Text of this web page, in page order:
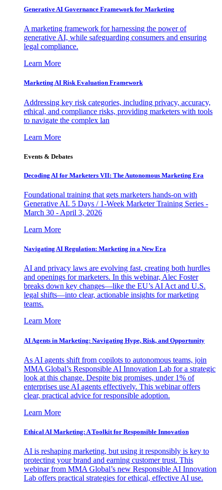
Generative AI Governance Framework for Marketing
A marketing framework for harnessing the power of
generative AI, while safeguarding consumers and ensuring
legal compliance.
Learn More
Marketing AI Risk Evaluation Framework
Addressing key risk categories, including privacy, accuracy,
ethical, and compliance risks, providing marketers with tools
to navigate the complex lan
Learn More
Events & Debates
Decoding AI for Marketers VII: The Autonomous Marketing Era
Foundational training that gets marketers hands-on with
Generative AI. 5 Days / 1-Week Marketer Training Series -
March 30 - April 3, 2026
Learn More
Navigating AI Regulation: Marketing in a New Era
AI and privacy laws are evolving fast, creating both hurdles
and openings for marketers. In this webinar, Alec Foster
breaks down key changes—like the EU’s AI Act and U.S.
legal shifts—into clear, actionable insights for marketing
teams.
Learn More
AI Agents in Marketing: Navigating Hype, Risk, and Opportunity
As AI agents shift from copilots to autonomous teams, join
MMA Global’s Responsible AI Innovation Lab for a strategic
look at this change. Despite big promises, under 1% of
enterprises use AI agents effectively. This webinar offers
clear, practical advice for responsible adoption.
Learn More
Ethical AI Marketing: A Toolkit for Responsible Innovation
AI is reshaping marketing, but using it responsibly is key to
protecting your brand and earning customer trust. This
webinar from MMA Global’s new Responsible AI Innovation
Lab offers practical strategies for ethical, effective AI use.